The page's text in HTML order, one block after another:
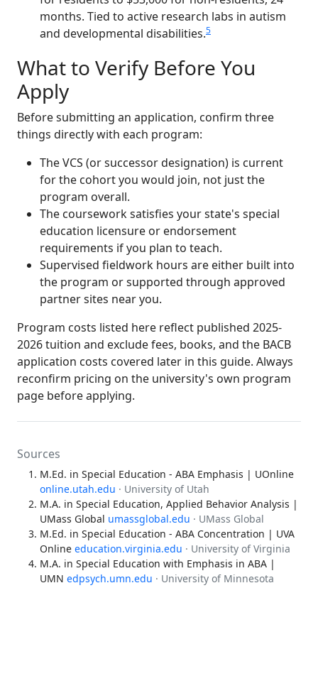
months. Tied to active research labs in autism
and developmental disabilities.5
What to Verify Before You
Apply
Before submitting an application, confirm three
things directly with each program:
The VCS (or successor designation) is current
for the cohort you would join, not just the
program overall.
The coursework satisfies your state's special
education licensure or endorsement
requirements if you plan to teach.
Supervised fieldwork hours are either built into
the program or supported through approved
partner sites near you.
Program costs listed here reflect published 2025-
2026 tuition and exclude fees, books, and the BACB
application costs covered later in this guide. Always
reconfirm pricing on the university's own program
page before applying.
Sources
M.Ed. in Special Education - ABA Emphasis | UOnline
online.utah.edu · University of Utah
M.A. in Special Education, Applied Behavior Analysis |
UMass Global umassglobal.edu · UMass Global
M.Ed. in Special Education - ABA Concentration | UVA
Online education.virginia.edu · University of Virginia
M.A. in Special Education with Emphasis in ABA |
UMN edpsych.umn.edu · University of Minnesota